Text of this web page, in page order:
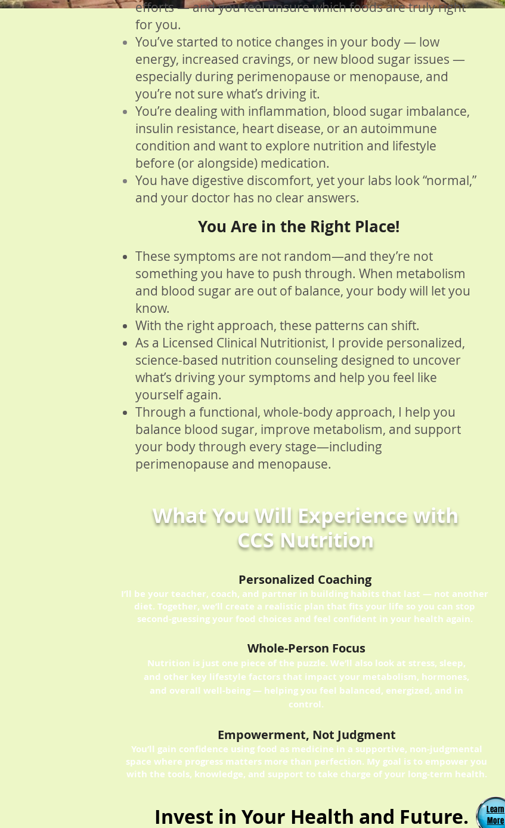
efforts — and you feel unsure which foods are truly right
for you.
You’ve started to notice changes in your body — low
energy, increased cravings, or new blood sugar issues —
especially during perimenopause or menopause, and
you’re not sure what’s driving it.
You’re dealing with inflammation, blood sugar imbalance,
insulin resistance, heart disease, or an autoimmune
condition and want to explore nutrition and lifestyle
before (or alongside) medication.
You have digestive discomfort, yet your labs look “normal,”
and your doctor has no clear answers.
You Are in the Right Place!
These symptoms are not random—and they’re not
something you have to push through. When metabolism
and blood sugar are out of balance, your body will let you
know.
With the right approach, these patterns can shift.
As a Licensed Clinical Nutritionist, I provide personalized,
science-based nutrition counseling designed to uncover
what’s driving your symptoms and help you feel like
yourself again.
Through a functional, whole-body approach, I help you
balance blood sugar, improve metabolism, and support
your body through every stage—including
perimenopause and menopause.
What You Will Experience with
CCS Nutrition
Personalized Coaching
I’ll be your teacher, coach, and partner in building habits that last — not another
diet. Together, we’ll create a realistic plan that fits your life so you can stop
second-guessing your food choices and feel confident in your health again.
Whole-Person Focus
Nutrition is just one piece of the puzzle. We’ll also look at stress, sleep,
and other key lifestyle factors that impact your metabolism, hormones,
and overall well-being — helping you feel balanced, energized, and in
control.
Empowerment, Not Judgment
You’ll gain confidence using food as medicine in a supportive, non-judgmental
space where progress matters more than perfection. My goal is to empower you
with the tools, knowledge, and support to take charge of your long-term health.
Invest in Your Health and Future.
Learn
More